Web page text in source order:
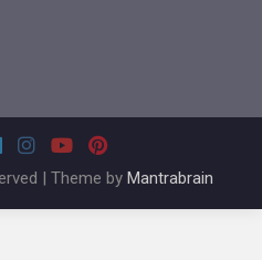
| Theme by Mantrabrain